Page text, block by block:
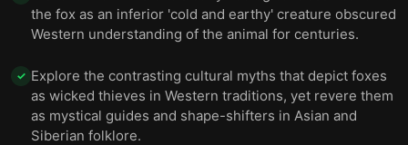
the fox as an inferior 'cold and earthy' creature obscured
Western understanding of the animal for centuries.
✓ Explore the contrasting cultural myths that depict foxes
as wicked thieves in Western traditions, yet revere them
as mystical guides and shape-shifters in Asian and
Siberian folklore.